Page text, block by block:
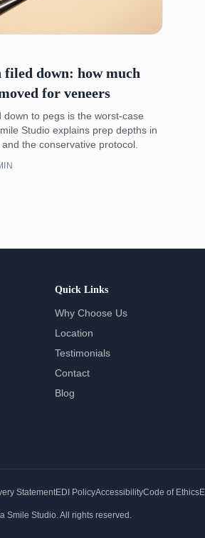
filed down: how much
for veneers
down to pegs is the worst-case
Studio explains prep depths in
the conservative protocol.
Quick Links
Why Choose Us
Location
Testimonials
Contact
Blog
StatementEDI PolicyAccessibilityCode of Ethics
Smile Studio. All rights reserved.